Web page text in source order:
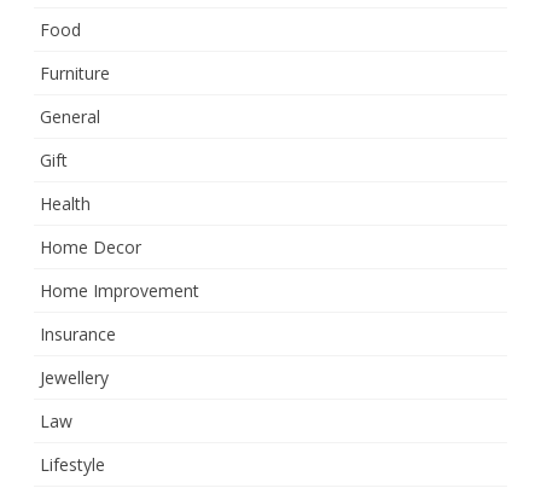
Food
Furniture
General
Gift
Health
Home Decor
Home Improvement
Insurance
Jewellery
Law
Lifestyle